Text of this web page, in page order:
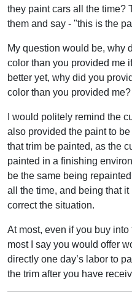
they paint cars all the time?
them and say - "this is the
My question would be, why
color than you provided me
better yet, why did you
color than you provided
I would politely remind the
also provided the paint to
that trim be painted, as the
painted in a finishing
be the same being
all the time, and being that
correct the situation.
At most, even if you buy
most I say you would offer
directly one day’s labor to
the trim after you have